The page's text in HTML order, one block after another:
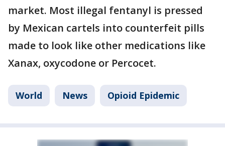
market. Most illegal fentanyl is pressed
by Mexican cartels into counterfeit pills
made to look like other medications like
Xanax, oxycodone or Percocet.
World News Opioid Epidemic